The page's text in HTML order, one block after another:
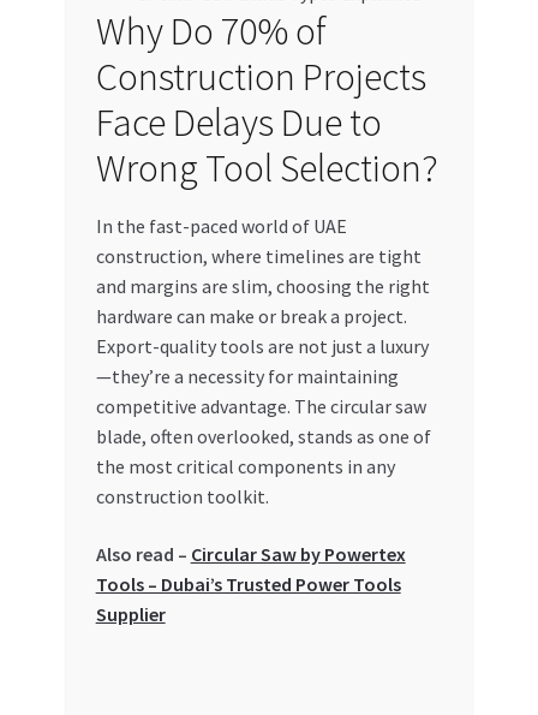
Dashboard
My account
My Orders
Privacy Policy
Register Company
Search Bot
Special Offers
Why Do 70% of
Construction Projects
Face Delays Due to
Wrong Tool Selection?
In the fast-paced world of UAE
construction, where timelines are tight
and margins are slim, choosing the right
hardware can make or break a project.
Export-quality tools are not just a luxury
—they’re a necessity for maintaining
competitive advantage. The circular saw
blade, often overlooked, stands as one of
the most critical components in any
construction toolkit.
Also read – Circular Saw by Powertex
Tools – Dubai’s Trusted Power Tools
Supplier